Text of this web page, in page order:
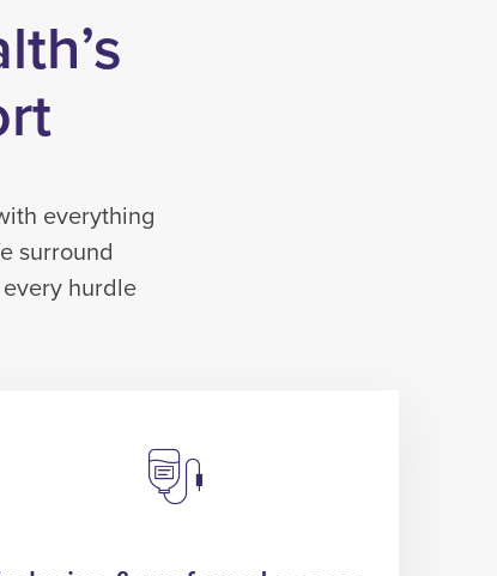
everything
surround
hurdle